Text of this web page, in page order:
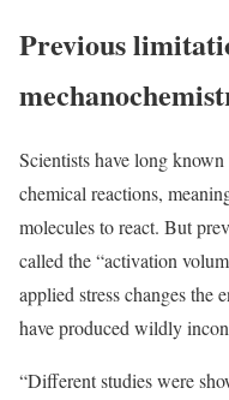
Previous
Scientists have long known
chemical reactions,
molecules to react. But
called the “activation
applied stress changes the
have produced wildly
“Different studies were